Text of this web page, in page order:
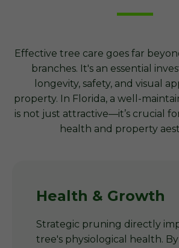
Effective tree care goes far
branches. It's an essential
longevity, safety, and visual
property. In Florida, a well-
is not just attractive—it’s crucial
health and property
Health & Growth
Strategic pruning directly
tree's physiological health.